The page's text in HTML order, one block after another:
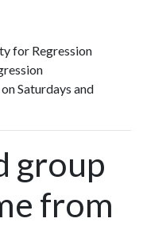
for Regression
Saturdays and
group
from